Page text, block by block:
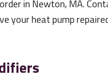
in Newton, MA.
your heat pump